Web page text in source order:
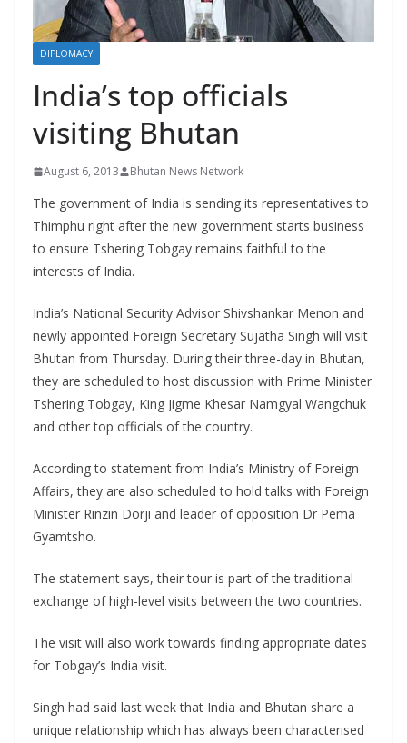
DIPLOMACY
India’s top officials
visiting Bhutan
August 6, 2013 Bhutan News Network
The government of India is sending its representatives to
Thimphu right after the new government starts business
to ensure Tshering Tobgay remains faithful to the
interests of India.
India’s National Security Advisor Shivshankar Menon and
newly appointed Foreign Secretary Sujatha Singh will visit
Bhutan from Thursday. During their three-day in Bhutan,
they are scheduled to host discussion with Prime Minister
Tshering Tobgay, King Jigme Khesar Namgyal Wangchuk
and other top officials of the country.
According to statement from India’s Ministry of Foreign
Affairs, they are also scheduled to hold talks with Foreign
Minister Rinzin Dorji and leader of opposition Dr Pema
Gyamtsho.
The statement says, their tour is part of the traditional
exchange of high-level visits between the two countries.
The visit will also work towards finding appropriate dates
for Tobgay’s India visit.
Singh had said last week that India and Bhutan share a
unique relationship which has always been characterised